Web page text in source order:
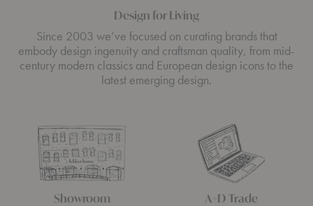
Design for Living
Since 2003 we’ve focused on curating brands that
embody design ingenuity and craftsman quality, from mid-
century modern classics and European design icons to the
latest emerging design.
Showroom A+D Trade